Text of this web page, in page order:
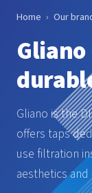
Home › Our
Gliano is the
offers taps
use filtration
aesthetics